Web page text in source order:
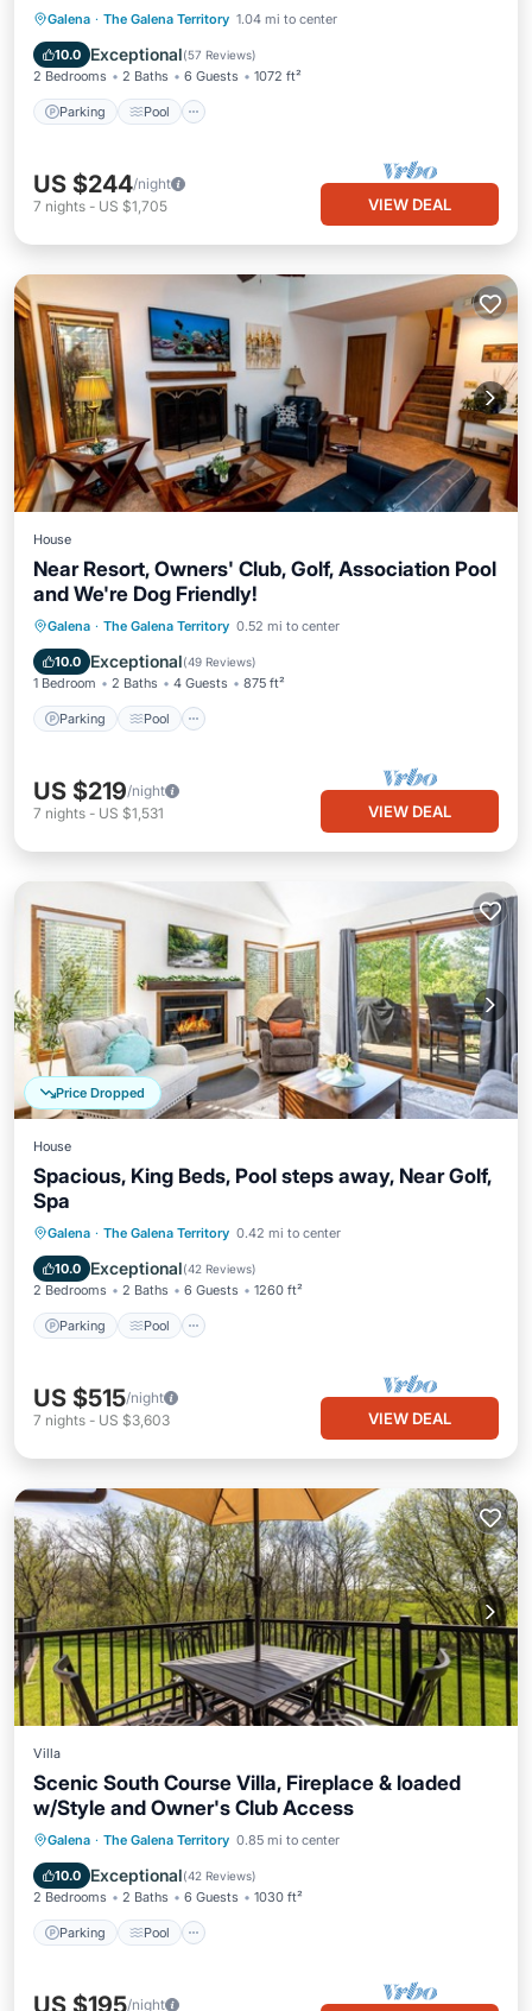
Galena · The Galena Territory 1.04 mi to center
10.0 Exceptional(57 Reviews)
2 Bedrooms 2 Baths 6 Guests 1072 ft²
Parking Pool
Parking Pool
Balcony/Terrace
Kitchen
US $244/night
7 nights - US $1,705 VIEW DEAL
House
Near Resort, Owners' Club, Golf, Association Pool
and We're Dog Friendly!
Galena · The Galena Territory 0.52 mi to center
10.0 Exceptional(49 Reviews)
1 Bedroom 2 Baths 4 Guests 875 ft²
Parking Pool
Parking Pool
Ocean View
Balcony/Terrace
US $219/night
7 nights - US $1,531 VIEW DEAL
Price Dropped
House
Spacious, King Beds, Pool steps away, Near Golf,
Spa
Galena · The Galena Territory 0.42 mi to center
10.0 Exceptional(42 Reviews)
2 Bedrooms 2 Baths 6 Guests 1260 ft²
Parking Pool
Parking Pool
Balcony/Terrace
Kitchen
US $515/night
7 nights - US $3,603 VIEW DEAL
Villa
Scenic South Course Villa, Fireplace & loaded
w/Style and Owner's Club Access
Galena · The Galena Territory 0.85 mi to center
10.0 Exceptional(42 Reviews)
2 Bedrooms 2 Baths 6 Guests 1030 ft²
Parking Pool
Parking Pool
Balcony/Terrace
Kitchen
US $195/night